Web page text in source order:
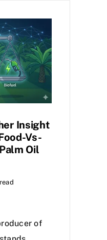
Insight
Vs-
Oil
of